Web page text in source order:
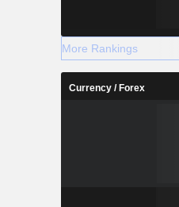
More Rankings
Currency / Forex